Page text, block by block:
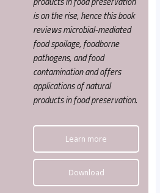
is on the rise, hence this book
reviews microbial-mediated
food spoilage, foodborne
pathogens, and food
contamination and offers
applications of natural
products in food preservation.
Learn more
Download